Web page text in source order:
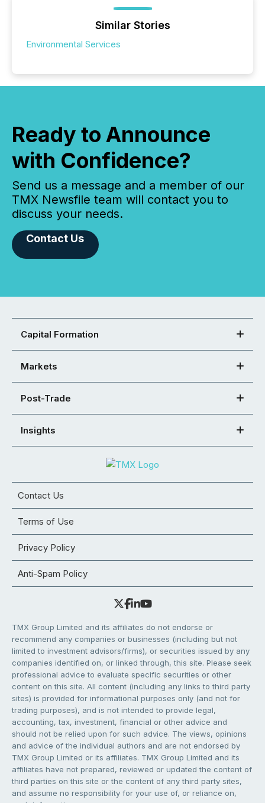
Similar Stories
Environmental Services
Ready to Announce
with Confidence?
Send us a message and a member of our
TMX Newsfile team will contact you to
discuss your needs.
Contact Us
Capital Formation
Markets
Post-Trade
Insights
Contact Us
Terms of Use
Privacy Policy
Anti-Spam Policy
TMX Group Limited and its affiliates do not endorse or
recommend any companies or businesses (including but not
limited to investment advisors/firms), or securities issued by any
companies identified on, or linked through, this site. Please seek
professional advice to evaluate specific securities or other
content on this site. All content (including any links to third party
sites) is provided for informational purposes only (and not for
trading purposes), and is not intended to provide legal,
accounting, tax, investment, financial or other advice and
should not be relied upon for such advice. The views, opinions
and advice of the individual authors and are not endorsed by
TMX Group Limited or its affiliates. TMX Group Limited and its
affiliates have not prepared, reviewed or updated the content of
third parties on this site or the content of any third party sites,
and assume no responsibility for your use of, or reliance on,